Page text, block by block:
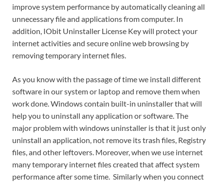
improve system performance by automatically cleaning all
unnecessary file and applications from computer. In
addition, IObit Uninstaller License Key will protect your
internet activities and secure online web browsing by
removing temporary internet files.
As you know with the passage of time we install different
software in our system or laptop and remove them when
work done. Windows contain built-in uninstaller that will
help you to uninstall any application or software. The
major problem with windows uninstaller is that it just only
uninstall an application, not remove its trash files, Registry
files, and other leftovers. Moreover, when we use internet
many temporary internet files created that affect system
performance after some time. Similarly when you connect